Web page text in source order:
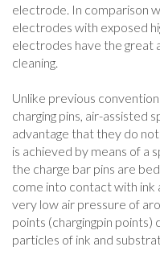
electrode. In comparison
electrodes with exposed
electrodes have the great
cleaning.
Unlike previous
charging pins, air-assisted
advantage that they do
is achieved by means of a
the charge bar pins are
come into contact with ink
very low air pressure of
points (chargingpin
particles of ink and